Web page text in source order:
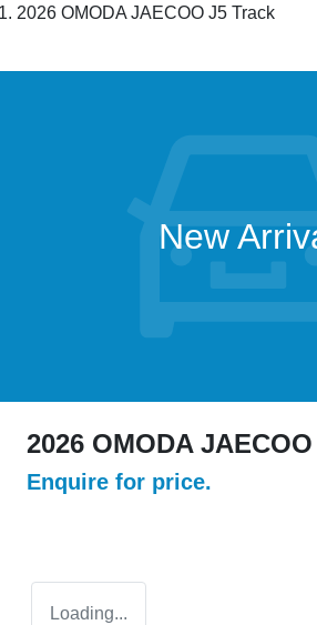
2026 OMODA JAECOO J5 Track
New
2026 OMODA
Enquire for price.
Loading...